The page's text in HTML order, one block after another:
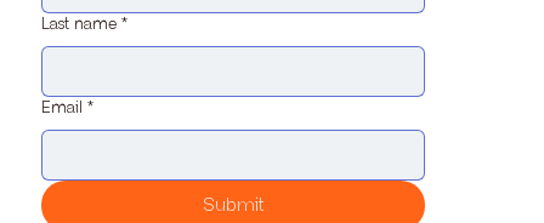
Last name *
Email *
Submit